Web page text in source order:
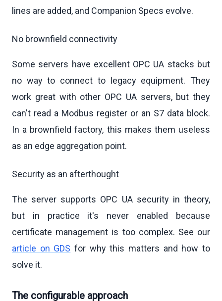
lines are added, and Companion Specs evolve.
No brownfield connectivity
Some servers have excellent OPC UA stacks but
no way to connect to legacy equipment. They
work great with other OPC UA servers, but they
can't read a Modbus register or an S7 data block.
In a brownfield factory, this makes them useless
as an edge aggregation point.
Security as an afterthought
The server supports OPC UA security in theory,
but in practice it's never enabled because
certificate management is too complex. See our
article on GDS for why this matters and how to
solve it.
The configurable approach